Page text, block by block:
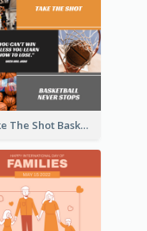
Take The Shot Basketball Instagram Post